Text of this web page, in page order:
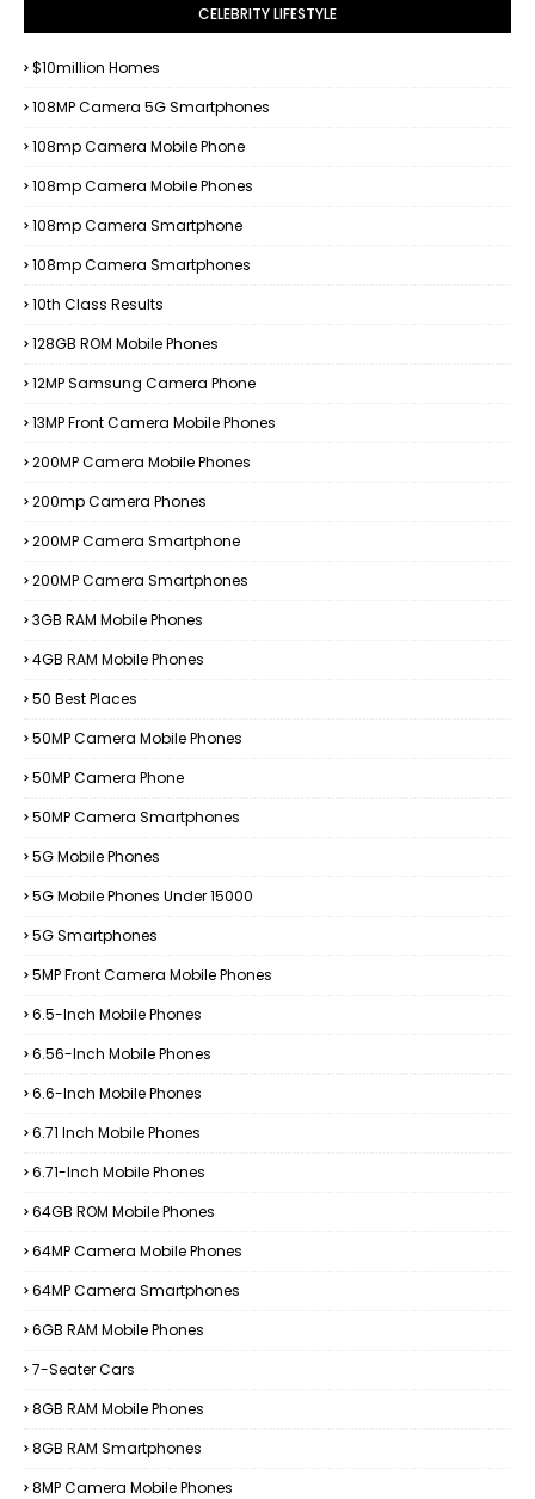
CELEBRITY LIFESTYLE
$10million Homes
108MP Camera 5G Smartphones
108mp Camera Mobile Phone
108mp Camera Mobile Phones
108mp Camera Smartphone
108mp Camera Smartphones
10th Class Results
128GB ROM Mobile Phones
12MP Samsung Camera Phone
13MP Front Camera Mobile Phones
200MP Camera Mobile Phones
200mp Camera Phones
200MP Camera Smartphone
200MP Camera Smartphones
3GB RAM Mobile Phones
4GB RAM Mobile Phones
50 Best Places
50MP Camera Mobile Phones
50MP Camera Phone
50MP Camera Smartphones
5G Mobile Phones
5G Mobile Phones Under 15000
5G Smartphones
5MP Front Camera Mobile Phones
6.5-Inch Mobile Phones
6.56-Inch Mobile Phones
6.6-Inch Mobile Phones
6.71 Inch Mobile Phones
6.71-Inch Mobile Phones
64GB ROM Mobile Phones
64MP Camera Mobile Phones
64MP Camera Smartphones
6GB RAM Mobile Phones
7-Seater Cars
8GB RAM Mobile Phones
8GB RAM Smartphones
8MP Camera Mobile Phones